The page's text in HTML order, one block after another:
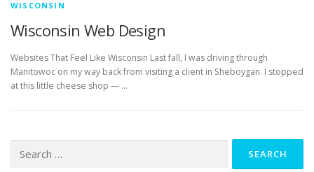
WISCONSIN
Wisconsin Web Design
Websites That Feel Like Wisconsin Last fall, I was driving through
Manitowoc on my way back from visiting a client in Sheboygan. I stopped
at this little cheese shop — …
for: